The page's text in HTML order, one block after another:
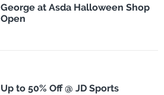
George at Asda Halloween Shop
Open
Up to 50% Off @ JD Sports